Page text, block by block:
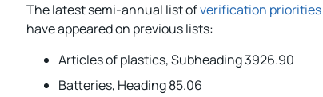
The latest semi-annual list ofverification priorities
have appeared on previous lists:
Articles of plastics, Subheading 3926.90
Batteries, Heading 85.06